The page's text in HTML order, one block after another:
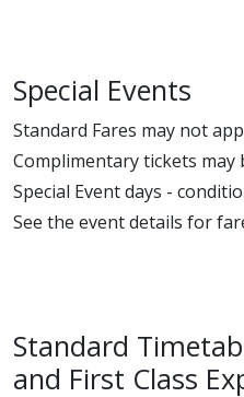
Special Events
Standard Fares may not
Complimentary tickets may
Special Event days -
See the event details for
Standard
and First Class